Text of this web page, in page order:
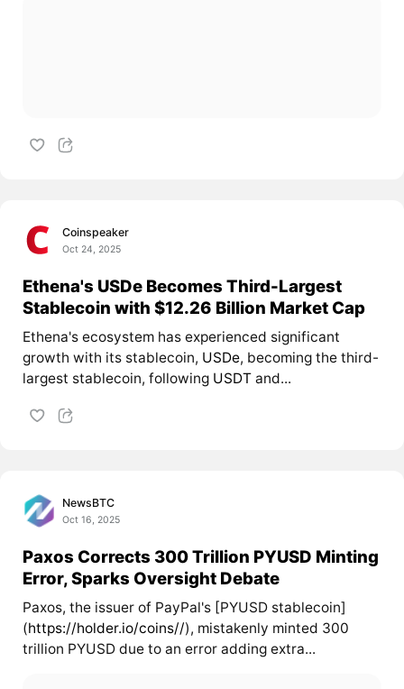
Coinspeaker
Oct 24, 2025
Ethena's USDe Becomes Third-Largest
Stablecoin with $12.26 Billion Market Cap
Ethena's ecosystem has experienced significant
growth with its stablecoin, USDe, becoming the third-
largest stablecoin, following USDTand...
NewsBTC
Oct 16, 2025
Paxos Corrects 300 Trillion PYUSD Minting
Error, Sparks Oversight Debate
Paxos, the issuer of PayPal's [PYUSD stablecoin]
(https://holder.io/coins//), mistakenly minted 300
trillion PYUSD due to an error adding extra...